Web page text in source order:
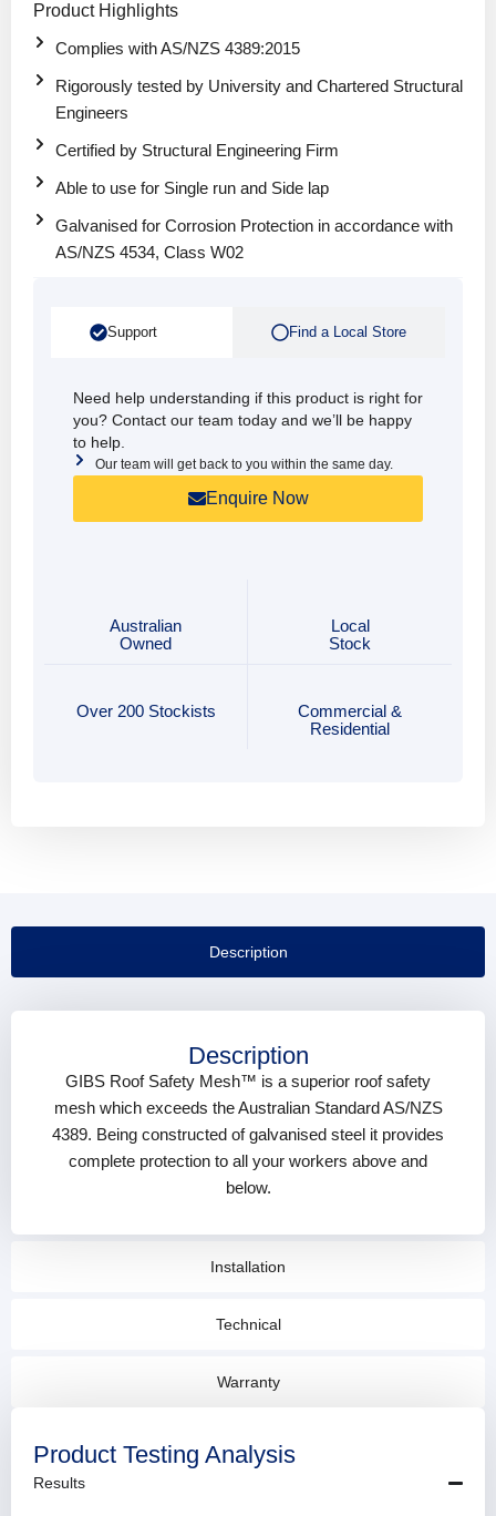
Product Highlights
Complies with AS/NZS 4389:2015
Rigorously tested by University and Chartered Structural
Engineers
Certified by Structural Engineering Firm
Able to use for Single run and Side lap
Galvanised for Corrosion Protection in accordance with
AS/NZS 4534, Class W02
Support Find a Local Store
Need help understanding if this product is right for
you? Contact our team today and we’ll be happy
to help.
Our team will get back to you within the same day.
Enquire Now
Australian
Owned
Local
Stock
Over 200 Stockists
Commercial &
Residential
Description
Installation
Technical
Warranty
Description
GIBS Roof Safety Mesh™ is a superior roof safety
mesh which exceeds the Australian Standard AS/NZS
4389. Being constructed of galvanised steel it provides
complete protection to all your workers above and
below.
Product Testing Analysis
Results